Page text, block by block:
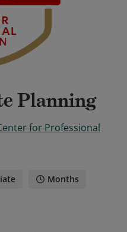
Planning
for Professional
Months